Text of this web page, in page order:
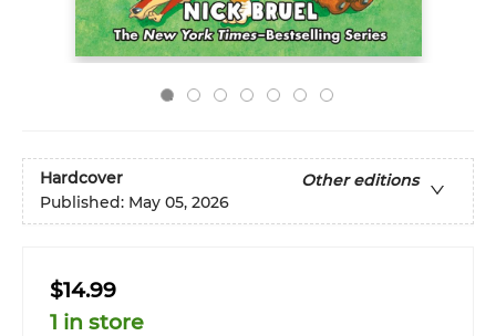
Hardcover
Other editions
Published: May 05, 2026
$14.99
1 in store